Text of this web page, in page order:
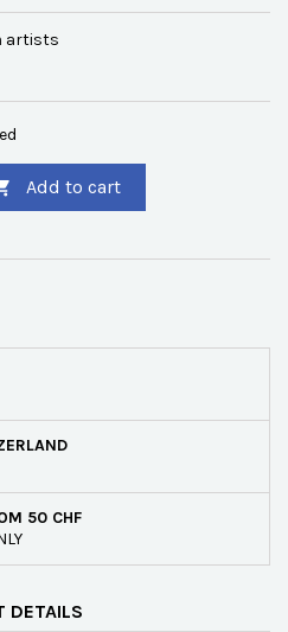
artists
Add to cart
50 CHF
DETAILS